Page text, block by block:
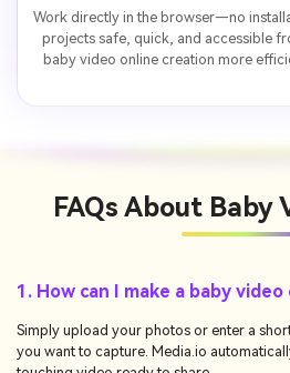
Work directly in the browser—no
projects safe, quick, and accessible
baby video online creation more
FAQs About Baby
1. How can I make a baby
Simply upload your photos or enter a
you want to capture. Media.io